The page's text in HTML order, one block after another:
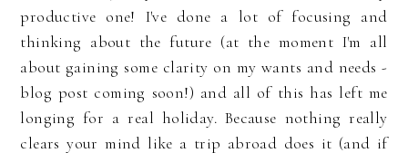
productive one! I've done a lot of focusing and
thinking about the future (at the moment I'm all
about gaining some clarity on my wants and needs -
blog post coming soon!) and all of this has left me
longing for a real holiday. Because nothing really
clears your mind like a trip abroad does it (and if